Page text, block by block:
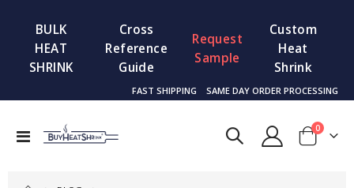
BULK
HEAT
SHRINK
Cross
Reference
Guide
Request
Sample
Custom
Heat
Shrink
FAST SHIPPING SAME DAY ORDER PROCESSING
Toggle
Cart
0items